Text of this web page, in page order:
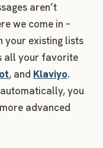
aren’t
we come in –
your existing lists
all your favorite
, and Klaviyo.
you
advanced